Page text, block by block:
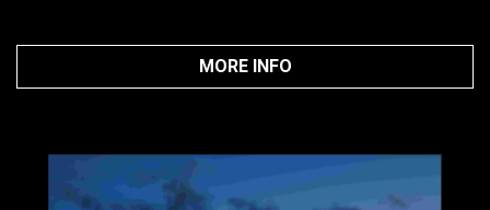
MORE INFO